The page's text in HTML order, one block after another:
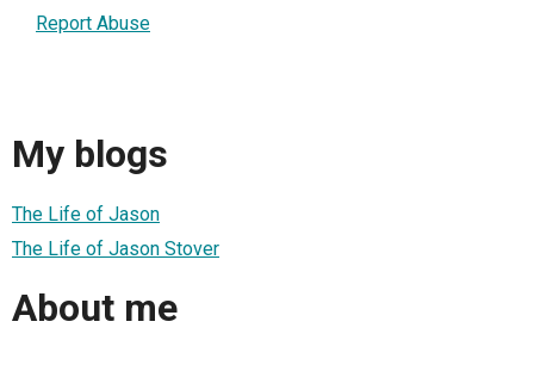
Report Abuse
My blogs
The Life of Jason
The Life of Jason Stover
About me